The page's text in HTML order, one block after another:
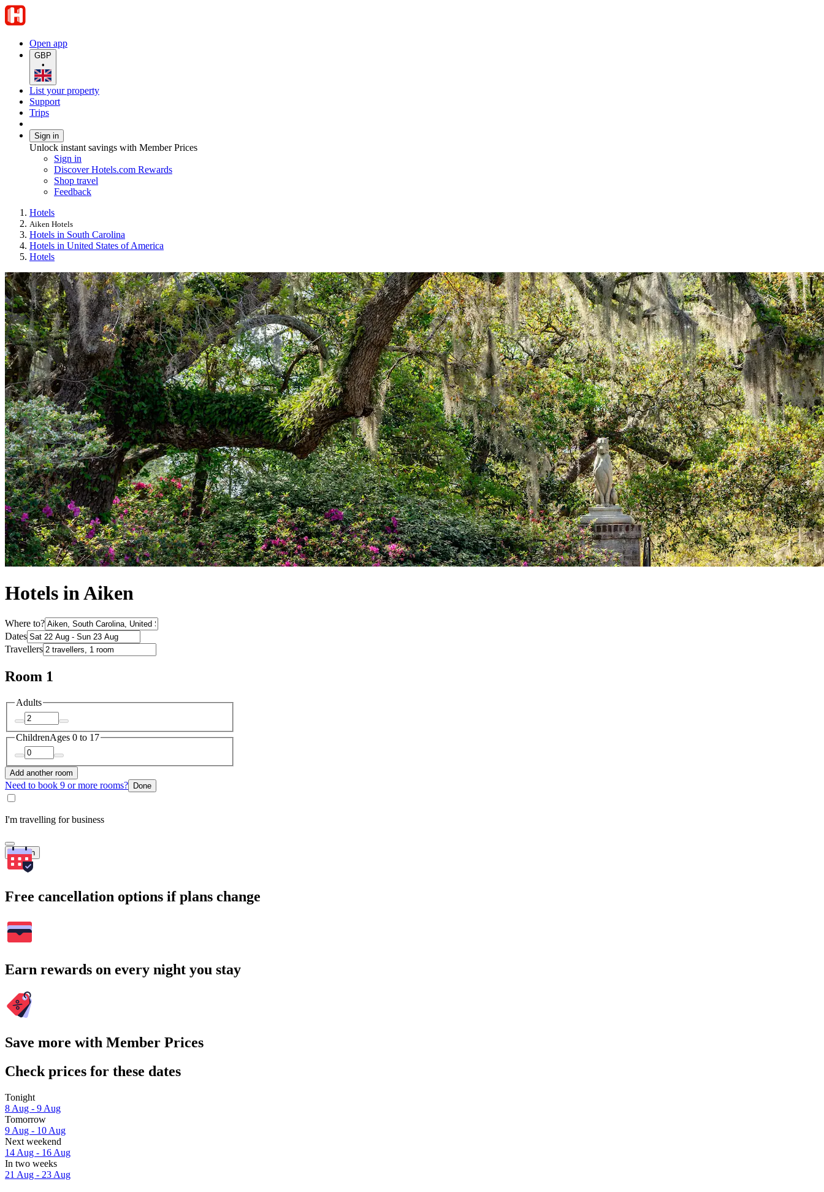
Open app
GBP
•
List your property
Support
Trips
Sign in
Unlock instant savings with Member Prices
Sign in
Discover Hotels.com Rewards
Shop travel
Feedback
Hotels
Aiken Hotels
Hotels in South Carolina
Hotels in United States of America
Hotels
Hotels in Aiken
Where to?
Dates
Travellers
Room 1
Adults
ChildrenAges 0 to 17
Add another room
Need to book 9 or more rooms? Done
I'm travelling for business
Search
Free cancellation options if plans change
Earn rewards on every night you stay
Save more with Member Prices
Check prices for these dates
Tonight
8 Aug - 9 Aug
Tomorrow
9 Aug - 10 Aug
Next weekend
14 Aug - 16 Aug
In two weeks
21 Aug - 23 Aug